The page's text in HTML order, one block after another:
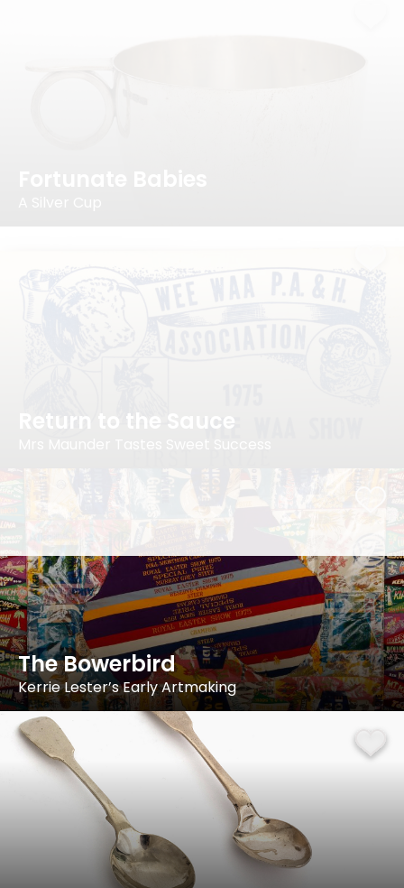
Return to the Sauce
Mrs Maunder Tastes Sweet Success
The Bowerbird
Kerrie Lester’s Early Artmaking